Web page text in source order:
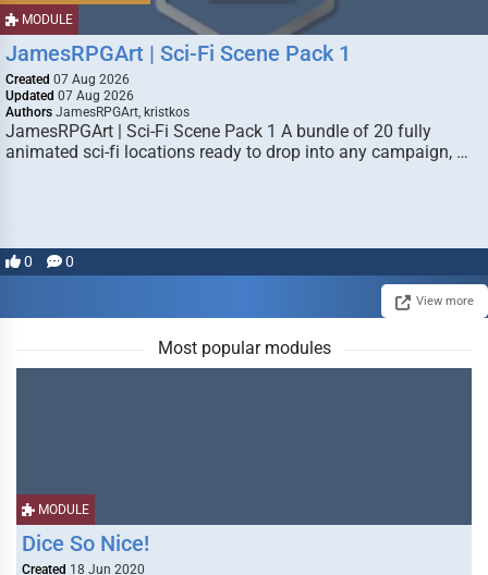
MODULE
JamesRPGArt | Sci-Fi Scene Pack 1
Created 07 Aug 2026
Updated 07 Aug 2026
Authors JamesRPGArt, kristkos
JamesRPGArt | Sci-Fi Scene Pack 1 A bundle of 20 fully
animated sci-fi locations ready to drop into any campaign, …
0 0
View more
Most popular modules
MODULE
Dice So Nice!
Created 18 Jun 2020